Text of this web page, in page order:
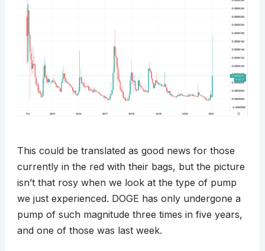
This could be translated as good news for those
currently in the red with their bags, but the picture
isn’t that rosy when we look at the type of pump
we just experienced. DOGE has only undergone a
pump of such magnitude three times in five years,
and one of those was last week.